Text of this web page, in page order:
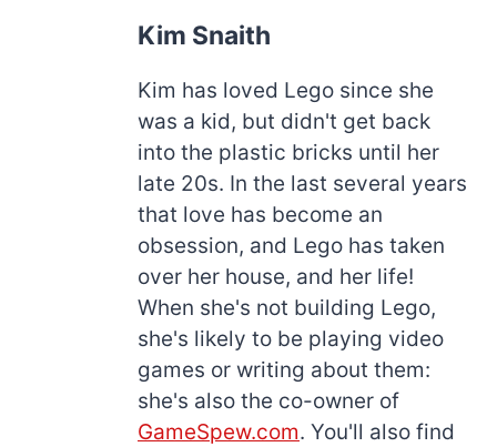
Kim Snaith
Kim has loved Lego since she
was a kid, but didn't get back
into the plastic bricks until her
late 20s. In the last several years
that love has become an
obsession, and Lego has taken
over her house, and her life!
When she's not building Lego,
she's likely to be playing video
games or writing about them:
she's also the co-owner of
GameSpew.com. You'll also find